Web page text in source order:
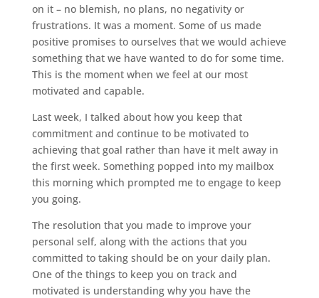
on it – no blemish, no plans, no negativity or
frustrations. It was a moment. Some of us made
positive promises to ourselves that we would achieve
something that we have wanted to do for some time.
This is the moment when we feel at our most
motivated and capable.
Last week, I talked about how you keep that
commitment and continue to be motivated to
achieving that goal rather than have it melt away in
the first week. Something popped into my mailbox
this morning which prompted me to engage to keep
you going.
The resolution that you made to improve your
personal self, along with the actions that you
committed to taking should be on your daily plan.
One of the things to keep you on track and
motivated is understanding why you have the